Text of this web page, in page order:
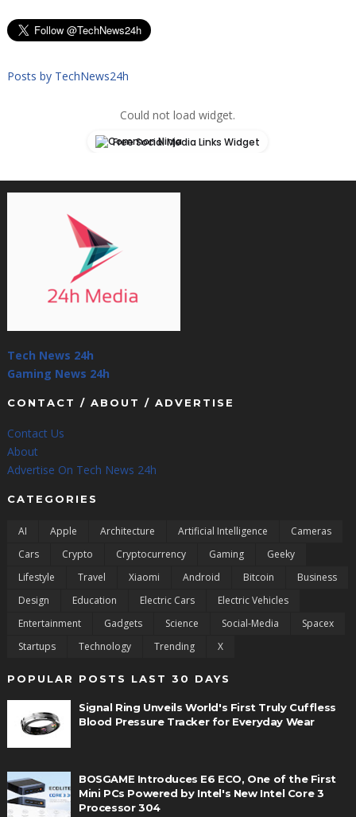
Posts by TechNews24h
Could not load widget.
Free Social Media Links Widget
Tech News 24h
Gaming News 24h
CONTACT / ABOUT / ADVERTISE
Contact Us
About
Advertise On Tech News 24h
CATEGORIES
AI Apple Architecture Artificial Intelligence
Cameras
Cars
Crypto Cryptocurrency Gaming
Geeky
Lifestyle
Travel Xiaomi Android Bitcoin
Business
Design
Education Electric Cars
Electric Vehicles
Entertainment
Gadgets Science Social-Media
Spacex
Startups
Technology Trending X
POPULAR POSTS LAST 30 DAYS
Signal Ring Unveils World's First Truly Cuffless
Blood Pressure Tracker for Everyday Wear
BOSGAME Introduces E6 ECO, One of the First
Mini PCs Powered by Intel's New Intel Core 3
Processor 304